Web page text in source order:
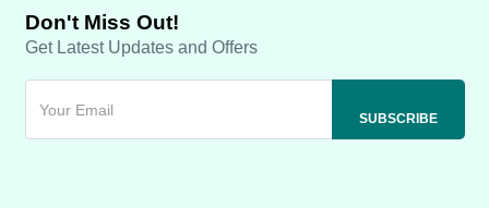
Don't Miss Out!
Get Latest Updates and Offers